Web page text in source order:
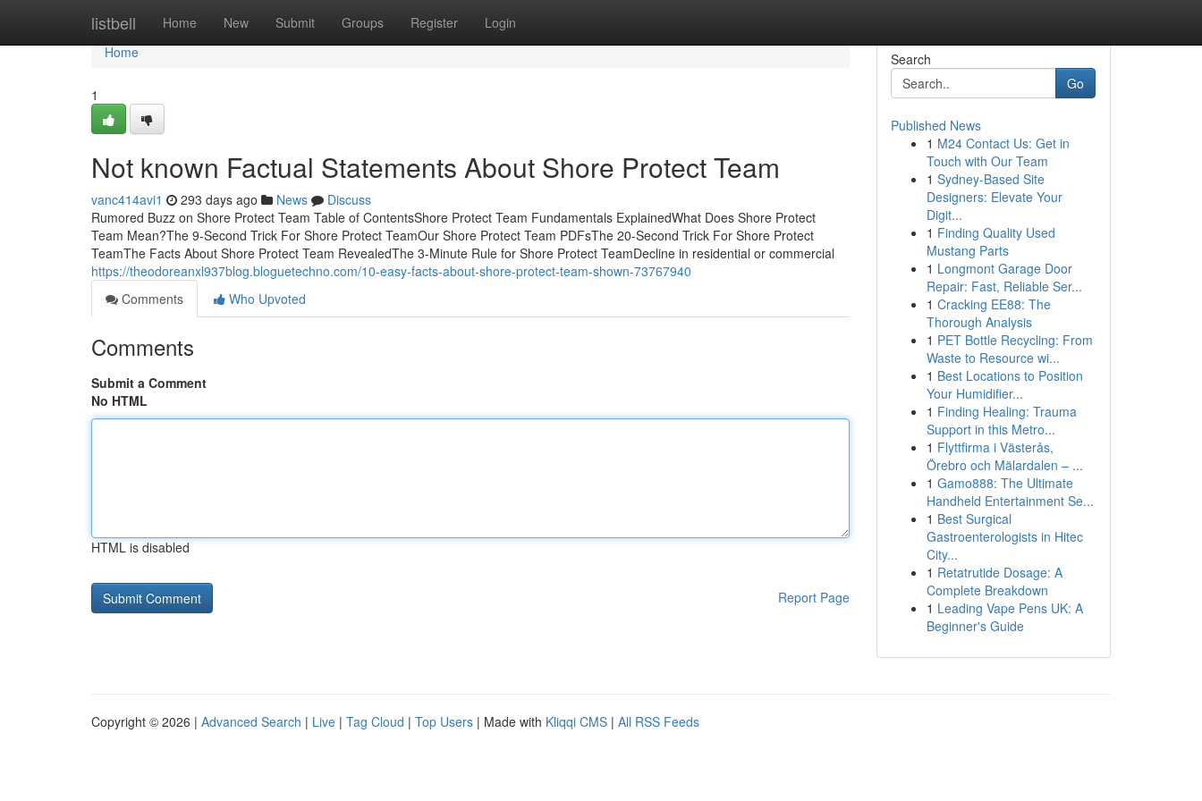
listbell Home New Submit Groups Register Login
Home
Home
1
Not known Factual Statements About Shore Protect Team
vanc414avi1 293 days ago News
Discuss
Rumored Buzz on Shore Protect Team Table of ContentsShore Protect Team Fundamentals ExplainedWhat Does Shore Protect
Team Mean?The 9-Second Trick For Shore Protect TeamOur Shore Protect Team PDFsThe 20-Second Trick For Shore Protect
TeamThe Facts About Shore Protect Team RevealedThe 3-Minute Rule for Shore Protect TeamDecline in residential or commercial
https://theodoreanxl937blog.bloguetechno.com/10-easy-facts-about-shore-protect-team-shown-73767940
Comments
Who Upvoted
Comments
Submit a Comment
No HTML
HTML is disabled
Report Page
Search
Go
Published News
1 M24 Contact Us: Get in
Touch with Our Team
1 Sydney-Based Site
Designers: Elevate Your
Digit...
1 Finding Quality Used
Mustang Parts
1 Longmont Garage Door
Repair: Fast, Reliable Ser...
1 Cracking EE88: The
Thorough Analysis
1 PET Bottle Recycling: From
Waste to Resource wi...
1 Best Locations to Position
Your Humidifier...
1 Finding Healing: Trauma
Support in this Metro...
1 Flyttfirma i Västerås,
Örebro och Mälardalen – ...
1 Gamo888: The Ultimate
Handheld Entertainment Se...
1 Best Surgical
Gastroenterologists in Hitec
City...
1 Retatrutide Dosage: A
Complete Breakdown
1 Leading Vape Pens UK: A
Beginner's Guide
Copyright © 2026 | Advanced Search | Live | Tag Cloud | Top Users | Made with Kliqqi CMS | All RSS Feeds